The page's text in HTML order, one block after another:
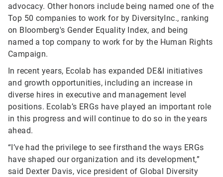
advocacy. Other honors include being named one of the
Top 50 companies to work for by DiversityInc., ranking
on Bloomberg's Gender Equality Index, and being
named a top company to work for by the Human Rights
Campaign.
In recent years, Ecolab has expanded DE&I initiatives
and growth opportunities, including an increase in
diverse hires in executive and management level
positions. Ecolab’s ERGs have played an important role
in this progress and will continue to do so in the years
ahead.
“I’ve had the privilege to see firsthand the ways ERGs
have shaped our organization and its development,”
said Dexter Davis, vice president of Global Diversity